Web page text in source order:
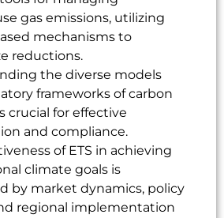
gas emissions, utilizing
mechanisms to
reductions.
the diverse models
frameworks of carbon
crucial for effective
and compliance.
of ETS in achieving
climate goals is
by market dynamics, policy
regional implementation